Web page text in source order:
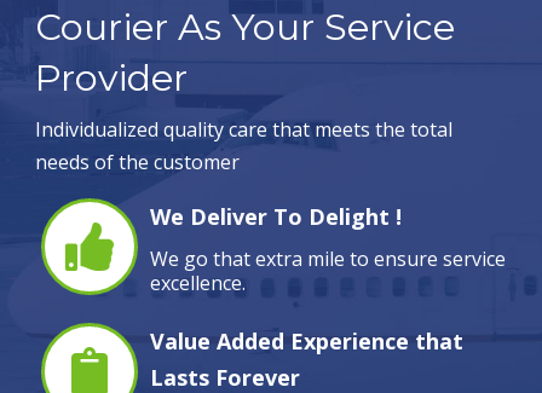
Courier As Your Service
Provider
Individualized quality care that meets the total
needs of the customer
We Deliver To Delight !
We go that extra mile to ensure service
excellence.
Value Added Experience that
Lasts Forever